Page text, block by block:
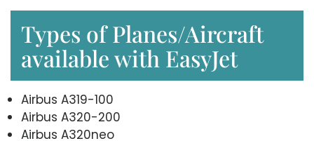
Types of Planes/Aircraft
available with EasyJet
Airbus A319-100
Airbus A320-200
Airbus A320neo